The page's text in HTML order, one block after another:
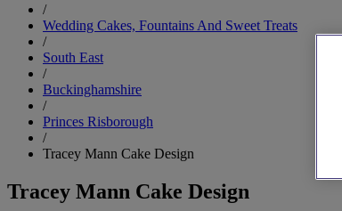
/
Wedding Cakes, Fountains And Sweet Treats
/
South East
/
Buckinghamshire
/
Princes Risborough
/
Tracey Mann Cake Design
Tracey Mann Cake Design